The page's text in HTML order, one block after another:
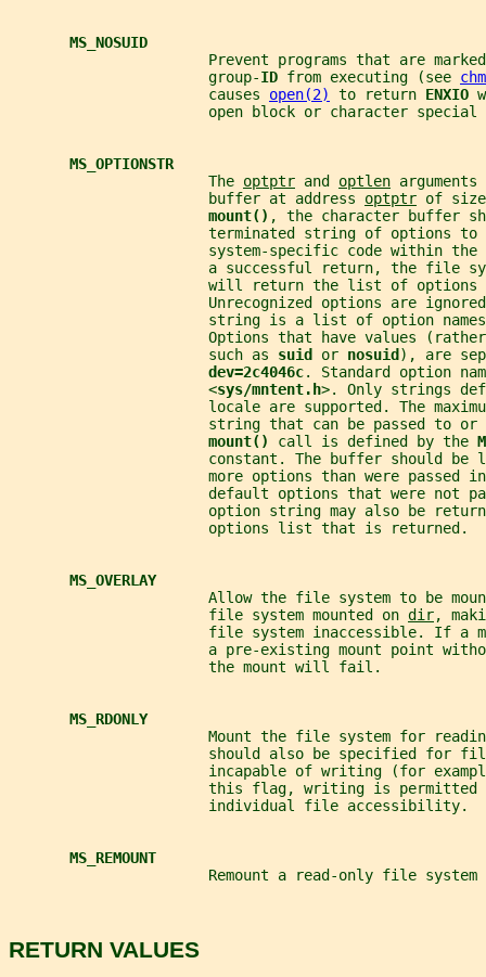
MS_NOSUID
Prevent programs that are
                       group-
ID from executing (see
                       causes
open(2) to return ENXIO
open block or character special
MS_OPTIONSTR
                       The
optptr and optlen
                       buffer at address
optptr of
mount() , the character buffer
terminated string of options to
system-specific code within the
a successful return, the file
will return the list of options
Unrecognized options are
string is a list of option
Options that have values
                       such as
suid or nosuid), are
dev=2c4046c. Standard option
                       <
sys/mntent.h>. Only strings
locale are supported. The
string that can be passed to or
mount() call is defined by the
constant. The buffer should be
more options than were passed
default options that were not
option string may also be
                       options list that is returned.
MS_OVERLAY
Allow the file system to be
                       file system mounted on
dir,
file system inaccessible. If a
a pre-existing mount point
                       the mount will fail.
MS_RDONLY
Mount the file system for
should also be specified for
incapable of writing (for
this flag, writing is permitted
                       individual file accessibility.
MS_REMOUNT
Remount a read-only file system
RETURN VALUES